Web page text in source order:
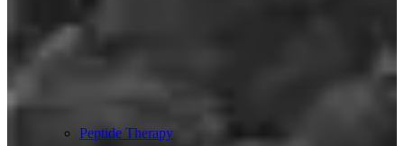
Peptide Therapy